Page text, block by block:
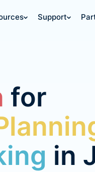
Support
for
in